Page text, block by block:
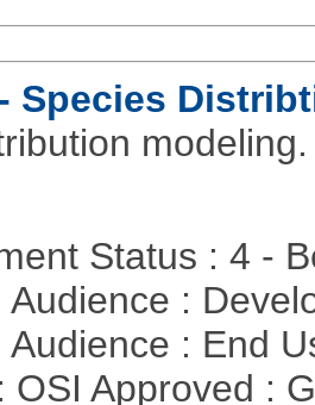
Species
modeling.
Status : 4 -
Audience :
Audience : End
OSI Approved :